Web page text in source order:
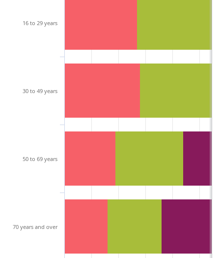
16 to 29 years
30 to 49 years
50 to 69 years
70 years and over